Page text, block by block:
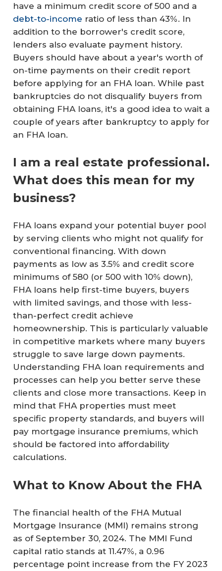
have a minimum credit score of 500 and a
debt-to-income ratio of less than 43%. In
addition to the borrower's credit score,
lenders also evaluate payment history.
Buyers should have about a year's worth of
on-time payments on their credit report
before applying for an FHA loan. While past
bankruptcies do not disqualify buyers from
obtaining FHA loans, it's a good idea to wait a
couple of years after bankruptcy to apply for
an FHA loan.
I am a real estate professional.
What does this mean for my
business?
FHA loans expand your potential buyer pool
by serving clients who might not qualify for
conventional financing. With down
payments as low as 3.5% and credit score
minimums of 580 (or 500 with 10% down),
FHA loans help first-time buyers, buyers
with limited savings, and those with less-
than-perfect credit achieve
homeownership. This is particularly valuable
in competitive markets where many buyers
struggle to save large down payments.
Understanding FHA loan requirements and
processes can help you better serve these
clients and close more transactions. Keep in
mind that FHA properties must meet
specific property standards, and buyers will
pay mortgage insurance premiums, which
should be factored into affordability
calculations.
What to Know About the FHA
The financial health of the FHA Mutual
Mortgage Insurance (MMI) remains strong
as of September 30, 2024. The MMI Fund
capital ratio stands at 11.47%, a 0.96
percentage point increase from the FY 2023